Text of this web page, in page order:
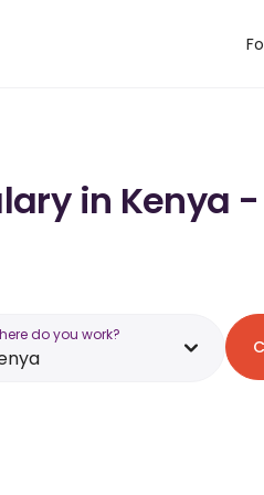
in Kenya
do you work?